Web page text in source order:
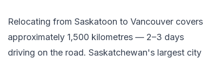
Relocating from Saskatoon to Vancouver covers
approximately 1,500 kilometres — 2–3 days
driving on the road. Saskatchewan's largest city